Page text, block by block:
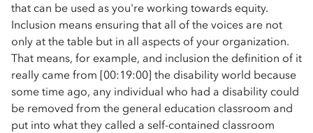
that can be used as you're working towards equity.
Inclusion means ensuring that all of the voices are not
only at the table but in all aspects of your organization.
That means, for example, and inclusion the definition of it
really came from [00:19:00] the disability world because
some time ago, any individual who had a disability could
be removed from the general education classroom and
put into what they called a self-contained classroom